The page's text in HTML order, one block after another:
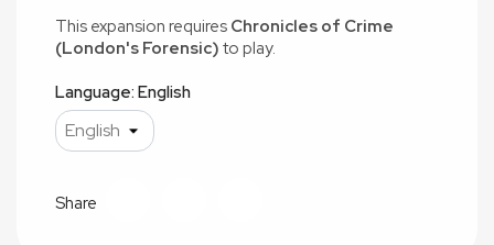
This expansion requires Chronicles of Crime
(London's Forensic) to play.
Language: English
Share